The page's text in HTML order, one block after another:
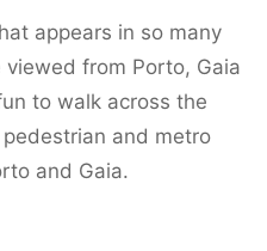
appears in so many
from Porto, Gaia
to walk across the
and metro
and Gaia.